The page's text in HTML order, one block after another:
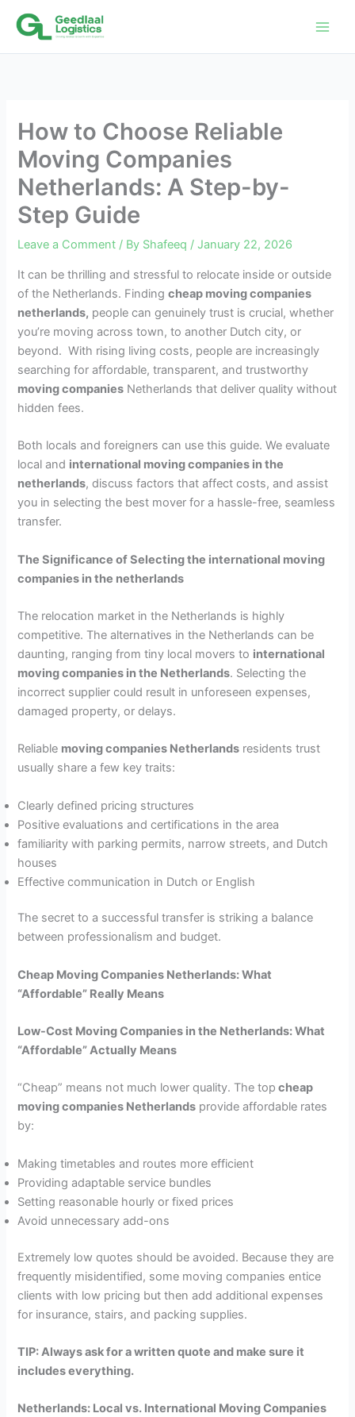
How to Choose Reliable
Moving Companies
Netherlands: A Step-by-
Step Guide
Leave a Comment / By Shafeeq /January 22, 2026
It can be thrilling and stressful to relocate inside or outside
of the Netherlands. Findingcheap moving companies
netherlands, people can genuinely trust is crucial, whether
you’re moving across town, to another Dutch city, or
beyond. With rising living costs, people are increasingly
searching for affordable, transparent, and trustworthy
moving companies Netherlands that deliver quality without
hidden fees.
Both locals and foreigners can use this guide. We evaluate
local and international moving companies in the
netherlands, discuss factors that affect costs, and assist
you in selecting the best mover for a hassle-free, seamless
transfer.
The Significance of Selecting the international moving
companies in the netherlands
The relocation market in the Netherlands is highly
competitive. The alternatives in the Netherlands can be
daunting, ranging from tiny local movers to international
moving companies in the Netherlands. Selecting the
incorrect supplier could result in unforeseen expenses,
damaged property, or delays.
Reliable moving companies Netherlands residents trust
usually share a few key traits:
Clearly defined pricing structures
Positive evaluations and certifications in the area
familiarity with parking permits, narrow streets, and Dutch
houses
Effective communication in Dutch or English
The secret to a successful transfer is striking a balance
between professionalism and budget.
Cheap Moving Companies Netherlands: What
“Affordable” Really Means
Low-Cost Moving Companies in the Netherlands: What
“Affordable” Actually Means
“Cheap” means not much lower quality. The top cheap
moving companies Netherlands provide affordable rates
by:
Making timetables and routes more efficient
Providing adaptable service bundles
Setting reasonable hourly or fixed prices
Avoid unnecessary add-ons
Extremely low quotes should be avoided. Because they are
frequently misidentified, some moving companies entice
clients with low pricing but then add additional expenses
for insurance, stairs, and packing supplies.
TIP: Always ask for a written quote and make sure it
includes everything.
Netherlands: Local vs. International Moving Companies